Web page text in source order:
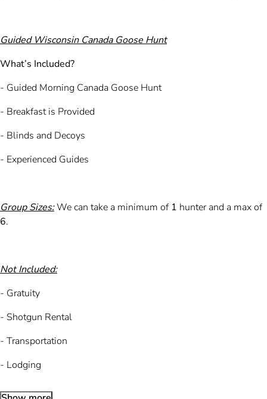
Guided Wisconsin Canada Goose Hunt
What’s Included?
- Guided Morning Canada Goose Hunt
- Breakfast is Provided
- Blinds and Decoys
- Experienced Guides
Group Sizes:We can take a minimum of 1 hunter and a max of
6.
Not Included:
- Gratuity
- Shotgun Rental
- Transportation
- Lodging